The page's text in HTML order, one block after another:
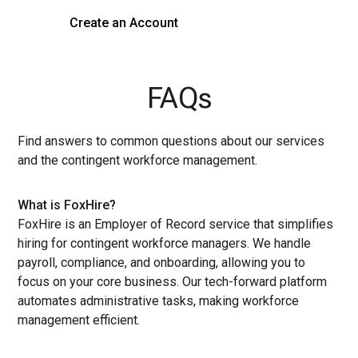
Create an Account
FAQs
Find answers to common questions about our services
and the contingent workforce management.
What is FoxHire?
FoxHire is an Employer of Record service that simplifies
hiring for contingent workforce managers. We handle
payroll, compliance, and onboarding, allowing you to
focus on your core business. Our tech-forward platform
automates administrative tasks, making workforce
management efficient.